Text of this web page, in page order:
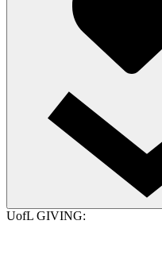
UofL GIVING: